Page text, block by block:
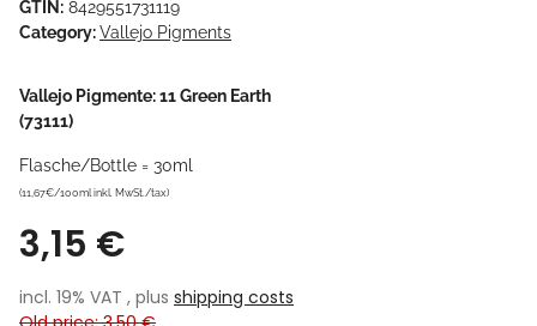
GTIN: 8429551731119
Category:Vallejo Pigments
Vallejo Pigmente: 11 Green Earth
(73111)
Flasche/Bottle = 30ml
(11,67€/100ml inkl. MwSt./tax)
3,15 €
incl. 19% VAT , plus shipping costs